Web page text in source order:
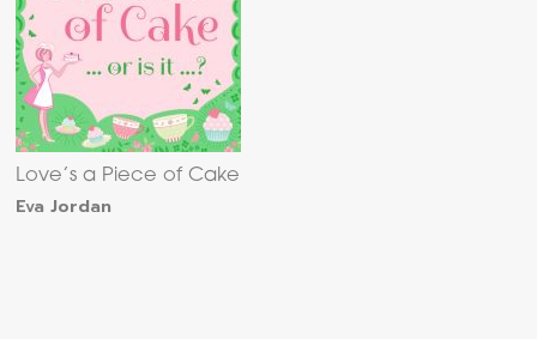
Love’s a Piece of Cake
Eva Jordan